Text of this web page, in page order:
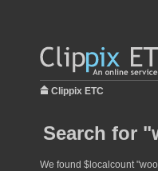
Clippix ETC
Search for
We found $localcount